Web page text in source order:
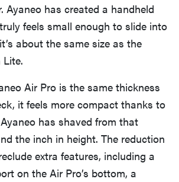
Ayaneo has created a handheld
feels small enough to slide into
about the same size as the
Air Pro is the same thickness
it feels more compact thanks to
has shaved from that
the inch in height. The reduction
extra features, including a
on the Air Pro’s bottom, a